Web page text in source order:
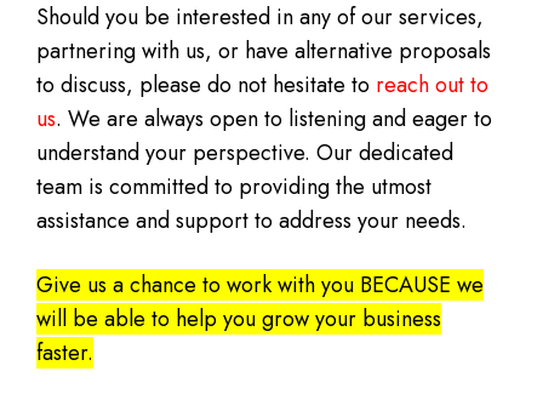
Should you be interested in any of our services,
partnering with us, or have alternative proposals
to discuss, please do not hesitate to reach out to
us. We are always open to listening and eager to
understand your perspective. Our dedicated
team is committed to providing the utmost
assistance and support to address your needs.
Give us a chance to work with you BECAUSE we
will be able to help you grow your business
faster.